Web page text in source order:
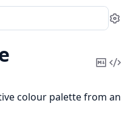
Copy
colour palette from an